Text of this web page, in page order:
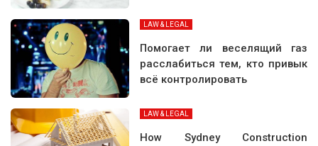
LAW & LEGAL
Помогает ли веселящий газ
расслабиться тем, кто привык
всё контролировать
LAW & LEGAL
How Sydney Construction